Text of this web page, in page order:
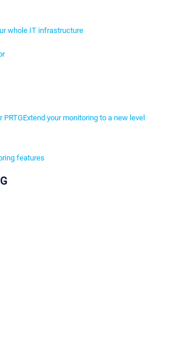
whole IT infrastructure
PRTGExtend your monitoring to a new level
features